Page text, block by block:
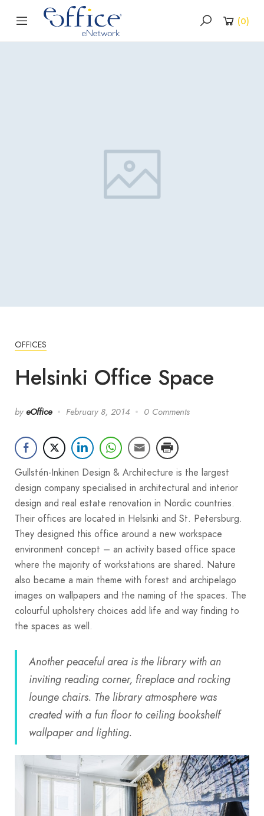
(0)
OFFICES
Helsinki Office Space
by eOffice February 8, 2014 0 Comments
Gullstén-Inkinen Design & Architecture is the largest
design company specialised in architectural and interior
design and real estate renovation in Nordic countries.
Their offices are located in Helsinki and St. Petersburg.
They designed this office around a new workspace
environment concept – an activity based office space
where the majority of workstations are shared. Nature
also became a main theme with forest and archipelago
images on wallpapers and the naming of the spaces. The
colourful upholstery choices add life and way finding to
the spaces as well.
Another peaceful area is the library with an
inviting reading corner, fireplace and rocking
lounge chairs. The library atmosphere was
created with a fun floor to ceiling bookshelf
wallpaper and lighting.